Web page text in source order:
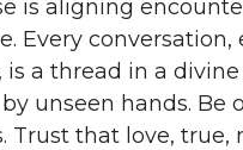
is aligning
Every conversation,
is a thread in a
unseen hands. Be
Trust that love, true,